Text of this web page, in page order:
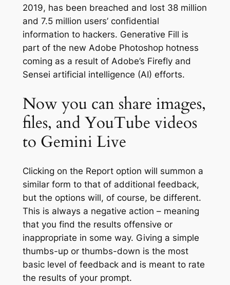
2019, has been breached and lost 38 million
and 7.5 million users’ confidential
information to hackers. Generative Fill is
part of the new Adobe Photoshop hotness
coming as a result of Adobe’s Firefly and
Sensei artificial intelligence (AI) efforts.
Now you can share images,
files, and YouTube videos
to Gemini Live
Clicking on the Report option will summon a
similar form to that of additional feedback,
but the options will, of course, be different.
This is always a negative action – meaning
that you find the results offensive or
inappropriate in some way. Giving a simple
thumbs-up or thumbs-down is the most
basic level of feedback and is meant to rate
the results of your prompt.